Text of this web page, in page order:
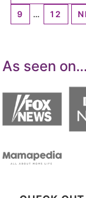
9
… 12
As seen on…